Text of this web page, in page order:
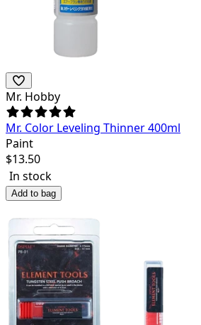
Mr. Hobby
Mr. Color Leveling Thinner 400ml
Paint
$13.50
In stock
Add to bag